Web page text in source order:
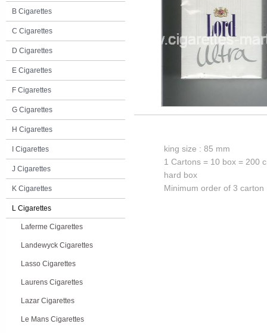
B Cigarettes
C Cigarettes
D Cigarettes
E Cigarettes
F Cigarettes
G Cigarettes
H Cigarettes
I Cigarettes
J Cigarettes
K Cigarettes
L Cigarettes
Laferme Cigarettes
Landewyck Cigarettes
Lasso Cigarettes
Laurens Cigarettes
Lazar Cigarettes
Le Mans Cigarettes
king size : 85 mm
1 Cartons = 10 box = 200
hard box
Minimum order of 3 carton